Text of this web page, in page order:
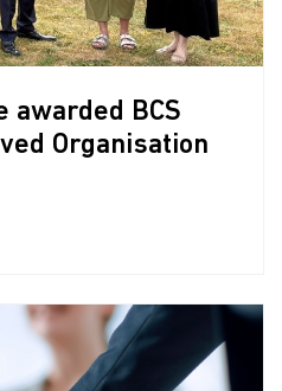
awarded BCS
Organisation